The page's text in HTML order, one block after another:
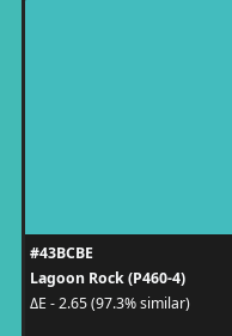
#43BCBE
Lagoon Rock (P460-4)
ΔE - 2.65 (97.3% similar)